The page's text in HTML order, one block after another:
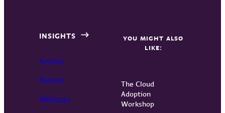
INSIGHTS
Articles
Podcast
Webinars
YOU MIGHT ALSO
LIKE:
The Cloud
Adoption
Workshop